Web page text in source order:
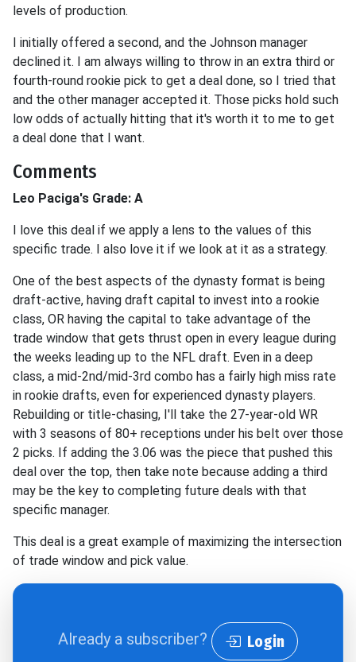
levels of production.
I initially offered a second, and the Johnson manager
declined it. I am always willing to throw in an extra third or
fourth-round rookie pick to get a deal done, so I tried that
and the other manager accepted it. Those picks hold such
low odds of actually hitting that it's worth it to me to get
a deal done that I want.
Comments
Leo Paciga's Grade: A
I love this deal if we apply a lens to the values of this
specific trade. I also love it if we look at it as a strategy.
One of the best aspects of the dynasty format is being
draft-active, having draft capital to invest into a rookie
class, OR having the capital to take advantage of the
trade window that gets thrust open in every league during
the weeks leading up to the NFL draft. Even in a deep
class, a mid-2nd/mid-3rd combo has a fairly high miss rate
in rookie drafts, even for experienced dynasty players.
Rebuilding or title-chasing, I'll take the 27-year-old WR
with 3 seasons of 80+ receptions under his belt over those
2 picks. If adding the 3.06 was the piece that pushed this
deal over the top, then take note because adding a third
may be the key to completing future deals with that
specific manager.
This deal is a great example of maximizing the intersection
of trade window and pick value.
Already a subscriber? Login